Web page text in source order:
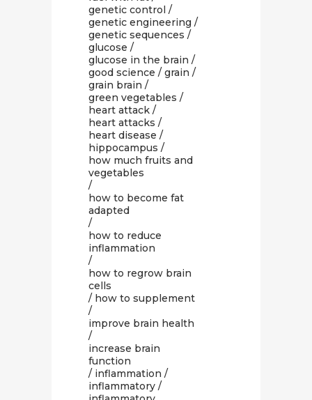
genetic control /
genetic engineering /
genetic sequences /
glucose /
glucose in the brain /
good science / grain /
grain brain /
green vegetables /
heart attack /
heart attacks /
heart disease /
hippocampus /
how much fruits and
vegetables
/
how to become fat
adapted
/
how to reduce
inflammation
/
how to regrow brain
cells
/ how to supplement
/
improve brain health
/
increase brain
function
/ inflammation /
inflammatory /